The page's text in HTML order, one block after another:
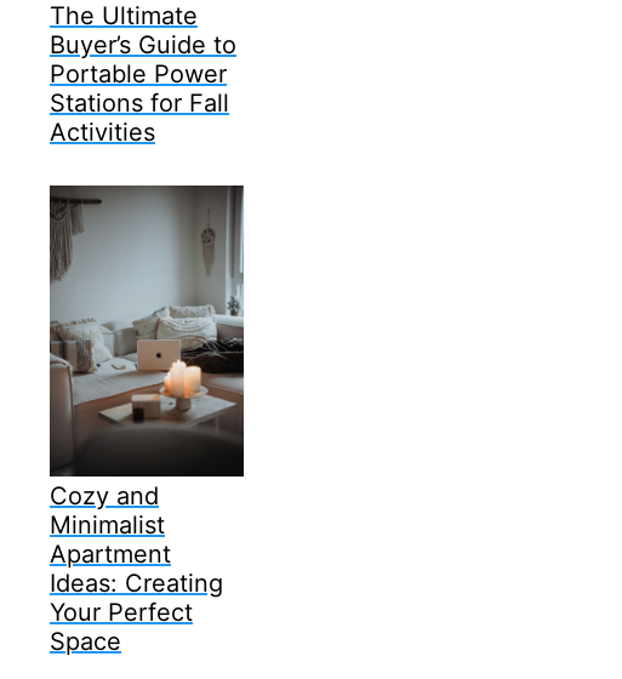
The Ultimate
Buyer’s Guide to
Portable Power
Stations for Fall
Activities
Cozy and
Minimalist
Apartment
Ideas: Creating
Your Perfect
Space